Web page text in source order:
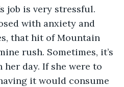
job is very stressful.
with anxiety and
that hit of Mountain
rush. Sometimes, it’s
day. If she were to
it would consume